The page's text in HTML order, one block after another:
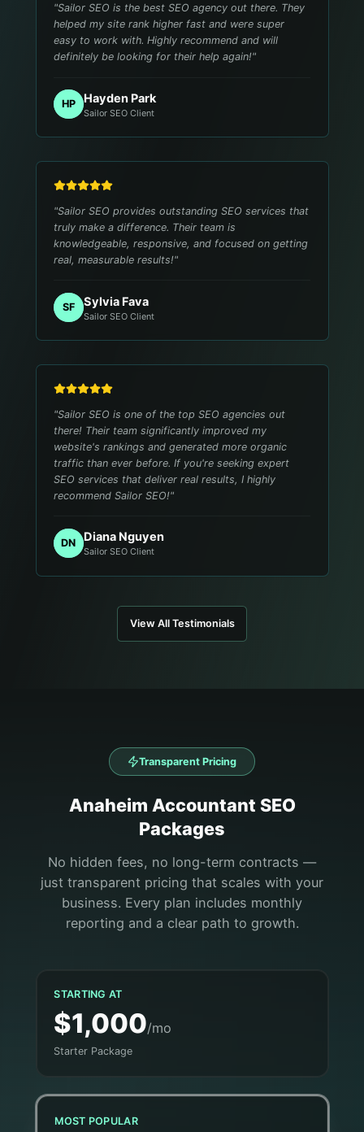
"Sailor SEO is the best SEO agency out there. They
helped my site rank higher fast and were super
easy to work with. Highly recommend and will
definitely be looking for their help again!"
HP Hayden Park
Sailor SEO Client
"Sailor SEO provides outstanding SEO services that
truly make a difference. Their team is
knowledgeable, responsive, and focused on getting
real, measurable results!"
SF Sylvia Fava
Sailor SEO Client
"Sailor SEO is one of the top SEO agencies out
there! Their team significantly improved my
website's rankings and generated more organic
traffic than ever before. If you're seeking expert
SEO services that deliver real results, I highly
recommend Sailor SEO!"
DN Diana Nguyen
Sailor SEO Client
View All Testimonials
Transparent Pricing
Anaheim Accountant SEO
Packages
No hidden fees, no long-term contracts —
just transparent pricing that scales with your
business. Every plan includes monthly
reporting and a clear path to growth.
STARTING AT
$1,000/mo
Starter Package
MOST POPULAR